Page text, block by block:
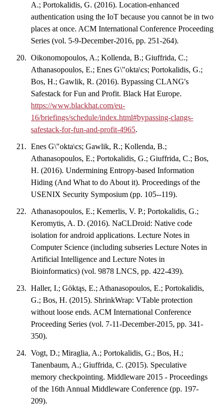
A.; Portokalidis, G. (2016). Location-enhanced
authentication using the IoT because you cannot be in two
places at once. ACM International Conference Proceeding
Series (vol. 5-9-December-2016, pp. 251-264).
Oikonomopoulos, A.; Kollenda, B.; Giuffrida, C.;
Athanasopoulos, E.; Enes G\"okta\cs; Portokalidis, G.;
Bos, H.; Gawlik, R. (2016). Bypassing CLANG's
Safestack for Fun and Profit. Black Hat Europe.
https://www.blackhat.com/eu-
16/briefings/schedule/index.html#bypassing-clangs-
safestack-for-fun-and-profit-4965.
Enes G\"okta\cs; Gawlik, R.; Kollenda, B.;
Athanasopoulos, E.; Portokalidis, G.; Giuffrida, C.; Bos,
H. (2016). Undermining Entropy-based Information
Hiding (And What to do About it). Proceedings of the
USENIX Security Symposium (pp. 105--119).
Athanasopoulos, E.; Kemerlis, V. P.; Portokalidis, G.;
Keromytis, A. D. (2016). NaCLDroid: Native code
isolation for android applications. Lecture Notes in
Computer Science (including subseries Lecture Notes in
Artificial Intelligence and Lecture Notes in
Bioinformatics) (vol. 9878 LNCS, pp. 422-439).
Haller, I.; Göktąs, E.; Athanasopoulos, E.; Portokalidis,
G.; Bos, H. (2015). ShrinkWrap: VTable protection
without loose ends. ACM International Conference
Proceeding Series (vol. 7-11-December-2015, pp. 341-
350).
Vogt, D.; Miraglia, A.; Portokalidis, G.; Bos, H.;
Tanenbaum, A.; Giuffrida, C. (2015). Speculative
memory checkpointing. Middleware 2015 - Proceedings
of the 16th Annual Middleware Conference (pp. 197-
209).